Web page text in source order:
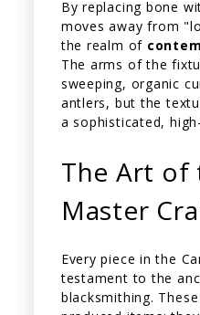
By replacing bone
moves away from
the realm of
The arms of the
sweeping, organic
antlers, but the
a sophisticated,
The Art of
Master
Every piece in the
testament to the
blacksmithing.